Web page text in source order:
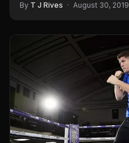
By T J Rives · August 30, 2019